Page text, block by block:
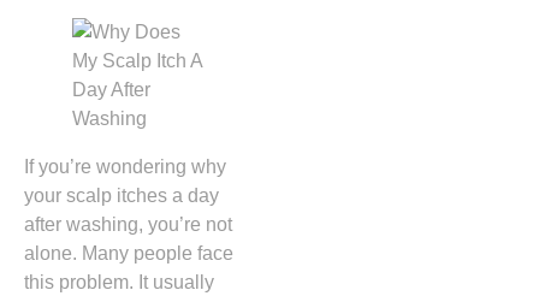
If you’re wondering why
your scalp itches a day
after washing, you’re not
alone. Many people face
this problem. It usually